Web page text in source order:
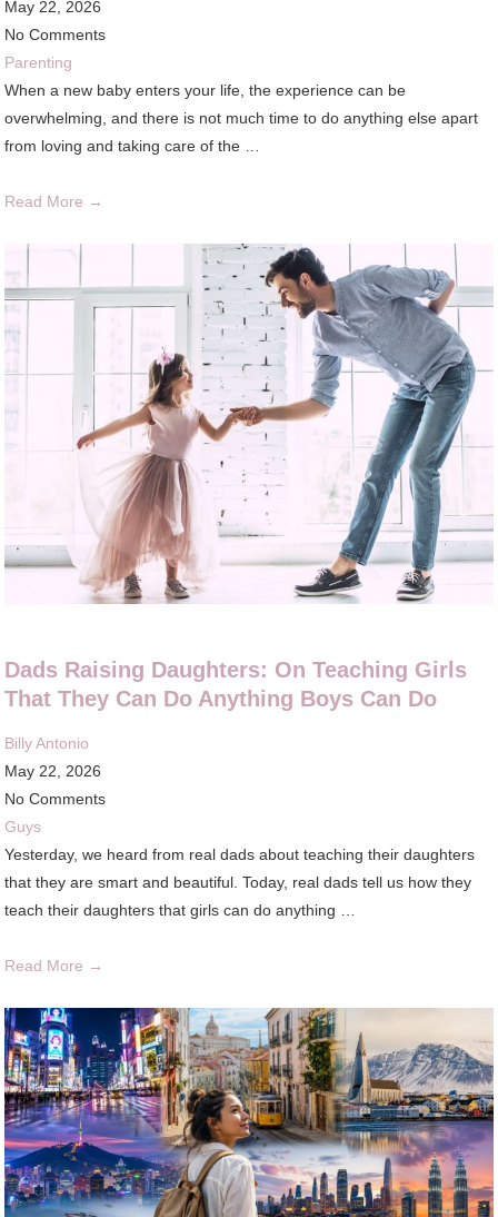
May 22, 2026
No Comments
Parenting
When a new baby enters your life, the experience can be
overwhelming, and there is not much time to do anything else apart
from loving and taking care of the …
Read More →
Dads Raising Daughters: On Teaching Girls
That They Can Do Anything Boys Can Do
Billy Antonio
May 22, 2026
No Comments
Guys
Yesterday, we heard from real dads about teaching their daughters
that they are smart and beautiful. Today, real dads tell us how they
teach their daughters that girls can do anything …
Read More →